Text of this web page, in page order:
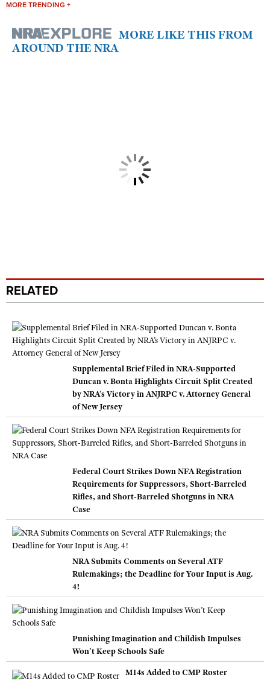
MORE TRENDING +
MORE LIKE THIS FROM
AROUND THE NRA
RELATED
Supplemental Brief Filed in NRA-Supported
Duncan v. Bonta Highlights Circuit Split Created
by NRA’s Victory in ANJRPC v. Attorney General
of New Jersey
Federal Court Strikes Down NFA Registration
Requirements for Suppressors, Short-Barreled
Rifles, and Short-Barreled Shotguns in NRA
Case
NRA Submits Comments on Several ATF
Rulemakings; the Deadline for Your Input is Aug.
4!
Punishing Imagination and Childish Impulses
Won’t Keep Schools Safe
M14s Added to CMP Roster